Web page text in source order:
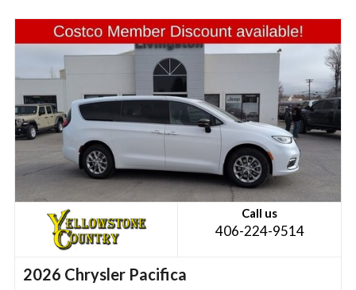
Call us
406-224-9514
2026 Chrysler Pacifica